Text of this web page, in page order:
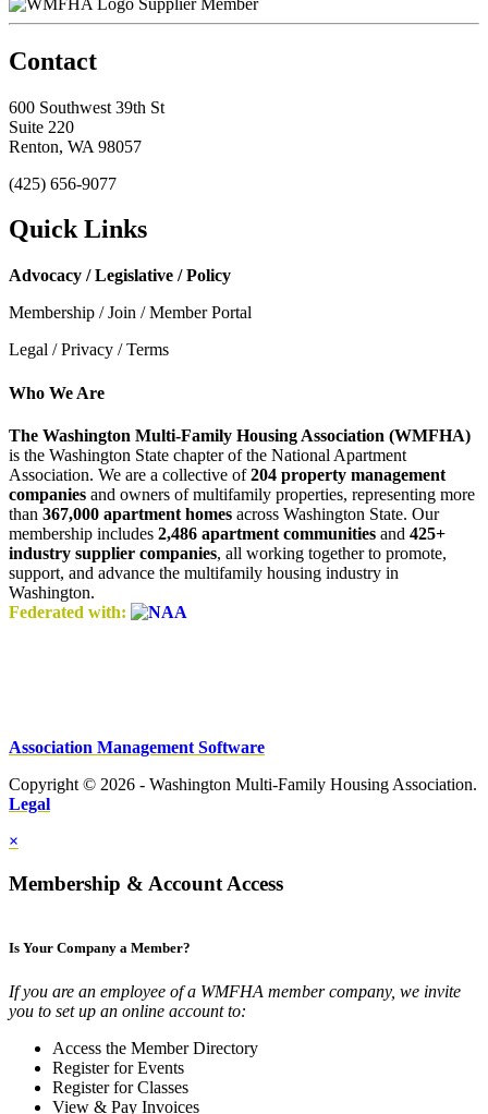
Contact
600 Southwest 39th St
Suite 220
Renton, WA 98057
(425) 656-9077
Quick Links
Advocacy / Legislative / Policy
Membership / Join / Member Portal
Legal / Privacy / Terms
Who We Are
The Washington Multi-Family Housing Association (WMFHA)
is the Washington State chapter of the National Apartment
Association. We are a collective of204 property management
companies and owners of multifamily properties, representing more
than 367,000 apartment homes across Washington State. Our
membership includes 2,486 apartment communities and 425+
industry supplier companies, all working together to promote,
support, and advance the multifamily housing industry in
Washington.
Federated with:
Association Management Software
Copyright © 2026 - Washington Multi-Family Housing Association.
Legal
×
Membership & Account Access
Is Your Company a Member?
If you are an employee of a WMFHA member company, we invite
you to set up an online account to:
Access the Member Directory
Register for Events
Register for Classes
View & Pay Invoices